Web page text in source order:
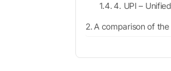
4. UPI –
A comparison of